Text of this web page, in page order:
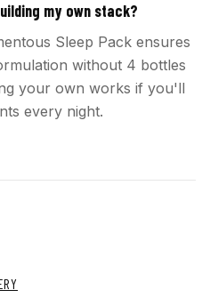
my own stack?
Sleep Pack ensures
without 4 bottles
your own works if you'll
every night.